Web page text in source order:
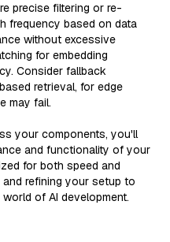
precise filtering or re-
frequency based on data
without excessive
for embedding
Consider fallback
retrieval, for edge
may fail.
your components, you'll
and functionality of your
for both speed and
and refining your setup to
of AI development.